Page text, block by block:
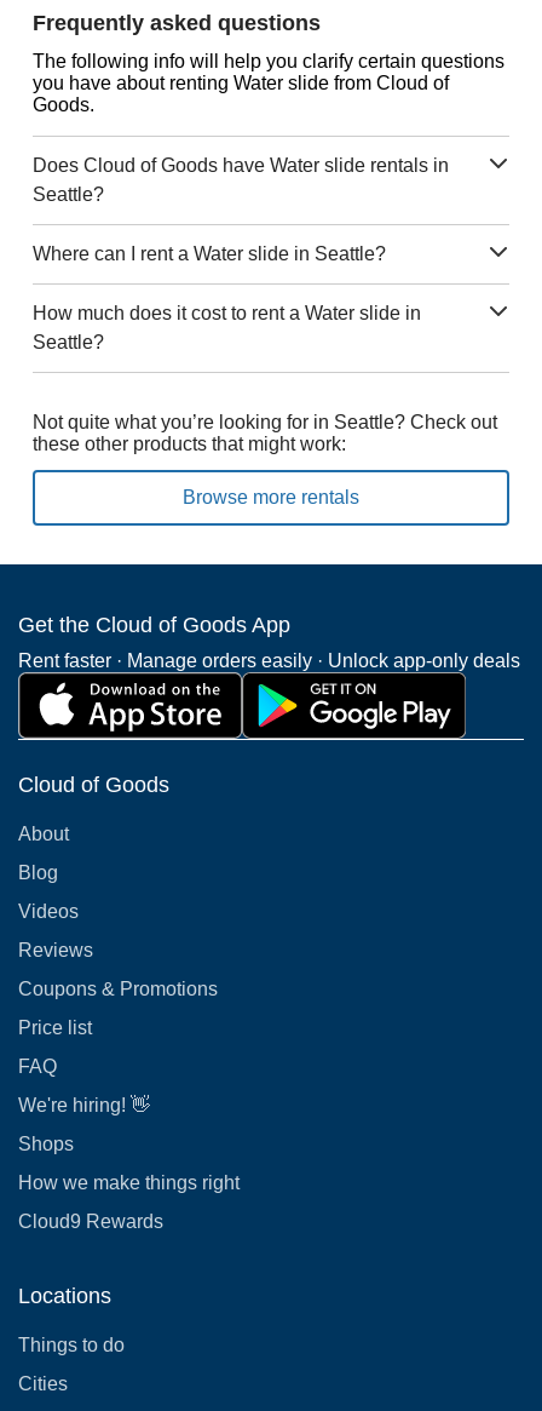
Frequently asked questions
The following info will help you clarify certain questions
you have about renting Water slide from Cloud of
Goods.
Does Cloud of Goods have Water slide rentals in
Seattle?
Where can I rent a Water slide in Seattle?
How much does it cost to rent a Water slide in
Seattle?
Not quite what you’re looking for in Seattle? Check out
these other products that might work:
Browse more rentals
Get the Cloud of Goods App
Rent faster · Manage orders easily · Unlock app-only deals
Cloud of Goods
About
Blog
Videos
Reviews
Coupons & Promotions
Price list
FAQ
We're hiring! 👋
Shops
How we make things right
Cloud9 Rewards
Locations
Things to do
Cities